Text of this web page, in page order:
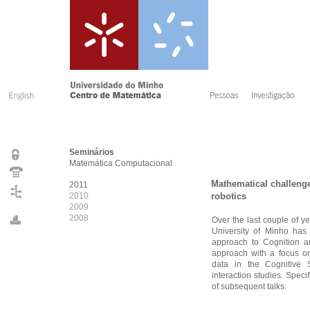
Seminários
Matemática Computacional
2011
2010
2009
2008
Mathematical
robotics
Over the last couple of
University of Minho
approach to Cognition
approach with a focus
data in the Cognitive
interaction studies.
of subsequent talks.